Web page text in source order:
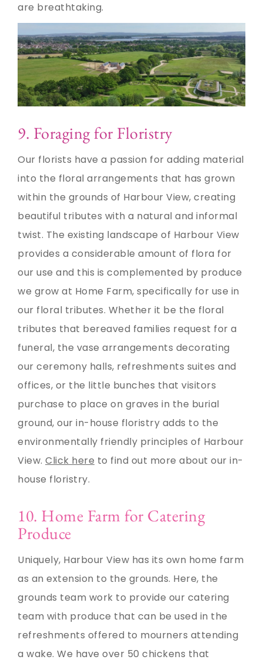
are breathtaking.
9. Foraging for Floristry
Our florists have a passion for adding material
into the floral arrangements that has grown
within the grounds of Harbour View, creating
beautiful tributes with a natural and informal
twist. The existing landscape of Harbour View
provides a considerable amount of flora for
our use and this is complemented by produce
we grow at Home Farm, specifically for use in
our floral tributes. Whether it be the floral
tributes that bereaved families request for a
funeral, the vase arrangements decorating
our ceremony halls, refreshments suites and
offices, or the little bunches that visitors
purchase to place on graves in the burial
ground, our in-house floristry adds to the
environmentally friendly principles of Harbour
View. Click here to find out more about our in-
house floristry.
10. Home Farm for Catering
Produce
Uniquely, Harbour View has its own home farm
as an extension to the grounds. Here, the
grounds team work to provide our catering
team with produce that can be used in the
refreshments offered to mourners attending
a wake. We have over 50 chickens that